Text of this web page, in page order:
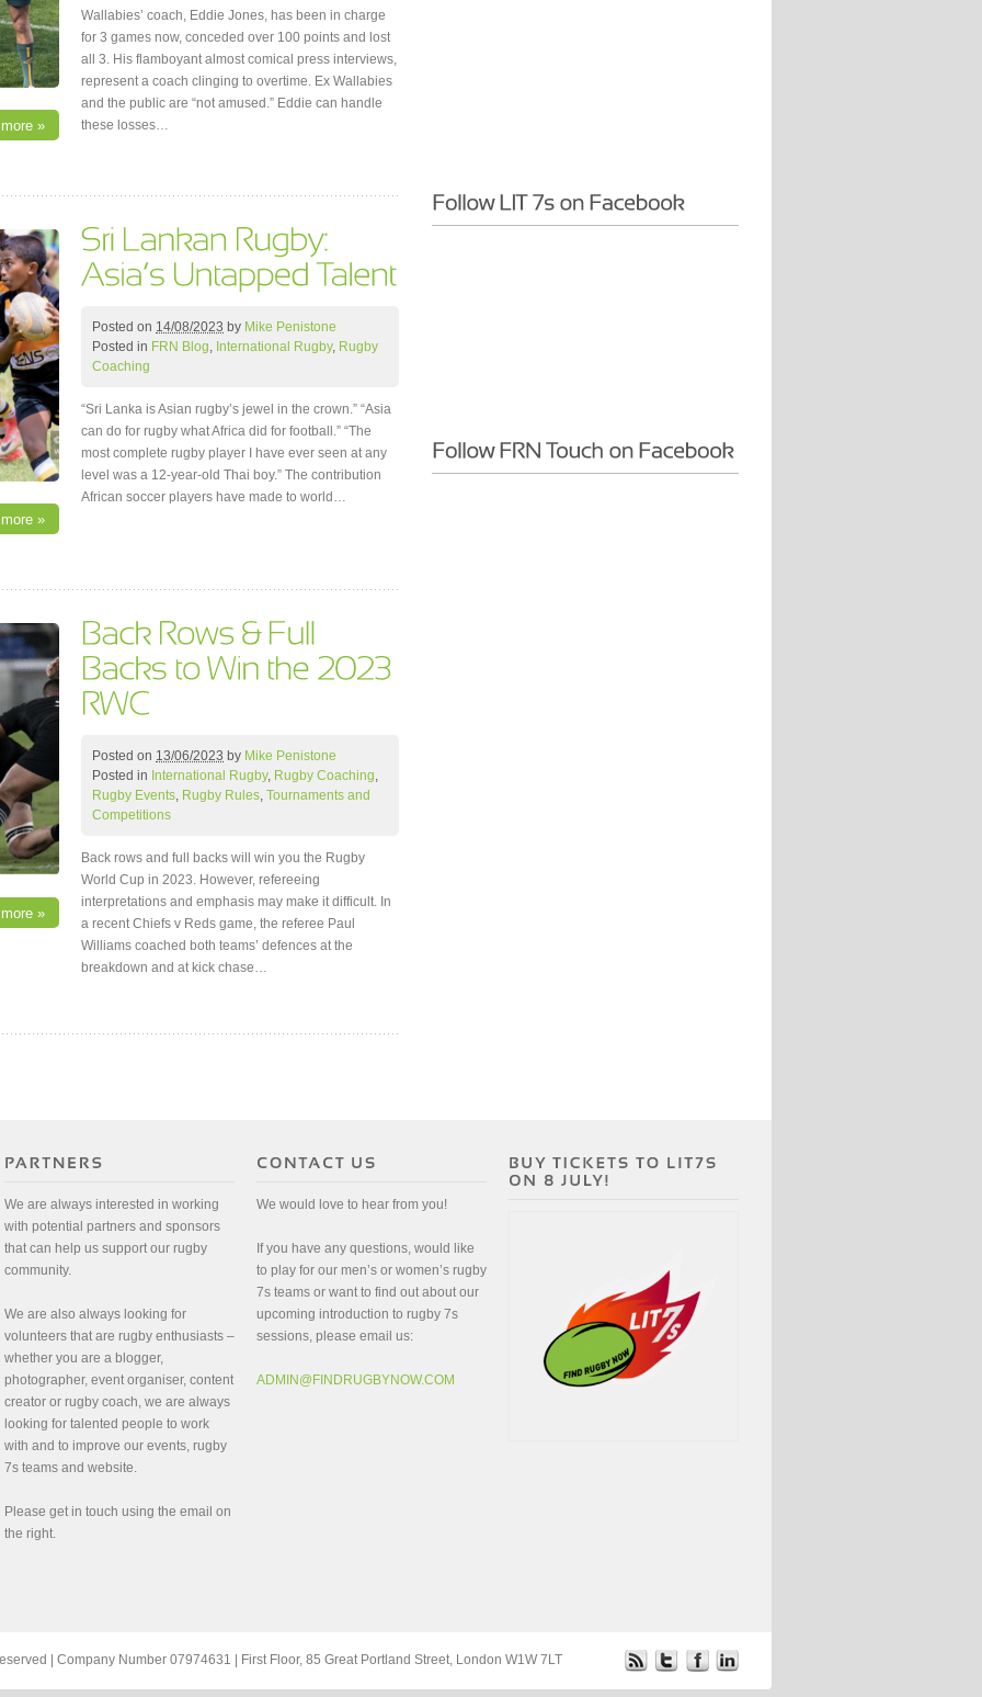
»
Wallabies’ coach, Eddie Jones, has been in charge
for 3 games now, conceded over 100 points and lost
all 3. His flamboyant almost comical press interviews,
represent a coach clinging to overtime. Ex Wallabies
and the public are “not amused.” Eddie can handle
these losses…
»
Posted on 14/08/2023 by Mike Penistone
Posted in FRN Blog International Rugby, Rugby
Coaching
“Sri Lanka is Asian rugby’s jewel in the crown.” “Asia
can do for rugby what Africa did for football.” “The
most complete rugby player I have ever seen at any
level was a 12-year-old Thai boy.” The contribution
African soccer players have made to world…
»
Posted on 13/06/2023 by Mike Penistone
Posted in International Rugby, Rugby Coaching
Rugby Events Rugby Rules Tournaments and
Competitions
Back rows and full backs will win you the Rugby
World Cup in 2023. However, refereeing
interpretations and emphasis may make it difficult. In
a recent Chiefs v Reds game, the referee Paul
Williams coached both teams’ defences at the
breakdown and at kick chase…
We are always interested in working
with potential partners and sponsors
that can help us support our rugby
community.
We are also always looking for
volunteers that are rugby enthusiasts –
whether you are a blogger,
photographer, event organiser, content
creator or rugby coach, we are always
looking for talented people to work
with and to improve our events, rugby
7s teams and website.
Please get in touch using the email on
the right.
We would love to hear from you!
If you have any questions, would like
to play for our men’s or women’s rugby
7s teams or want to find out about our
upcoming introduction to rugby 7s
sessions, please email us:
ADMIN@FINDRUGBYNOW.COM
| Company Number 07974631 | First Floor, 85 Great Portland Street, London W1W 7LT